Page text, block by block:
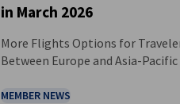
NEWS
in March 2026
More Flights Options for
Between Europe and Asia-Pacific
MEMBER NEWS